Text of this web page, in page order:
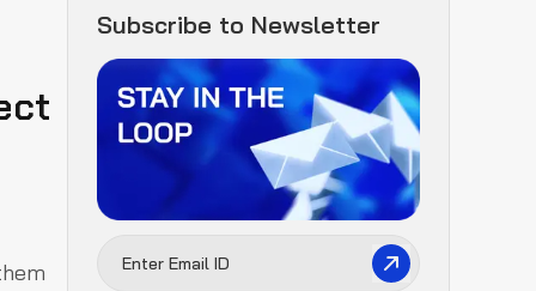
Subscribe to Newsletter